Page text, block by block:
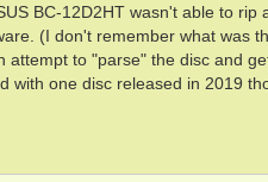
BC-12D2HT wasn't able to rip
(I don't remember what was
attempt to "parse" the disc and
with one disc released in 2019